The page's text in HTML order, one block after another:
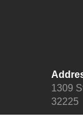
1309
32225